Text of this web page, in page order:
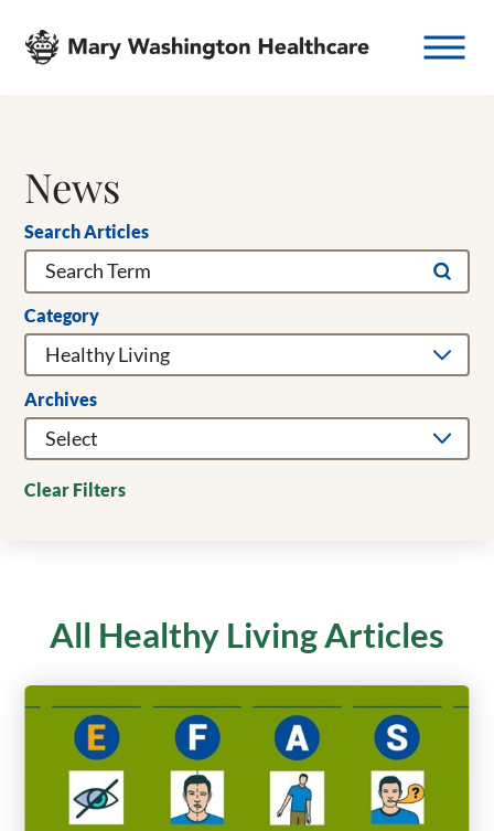
News
Search Articles
Category
Archives
Clear Filters
All Healthy Living Articles